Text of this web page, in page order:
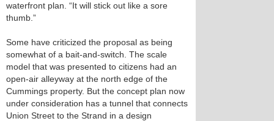
waterfront plan. “It will stick out like a sore
thumb.”
Some have criticized the proposal as being
somewhat of a bait-and-switch. The scale
model that was presented to citizens had an
open-air alleyway at the north edge of the
Cummings property. But the concept plan now
under consideration has a tunnel that connects
Union Street to the Strand in a design